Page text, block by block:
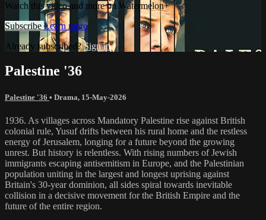
Watch this video and more on Watermelon+
Subscribe Learn more
Already subscribed?Sign in
Palestine '36
Palestine '36 • Drama, 15-May-2026
1936. As villages across Mandatory Palestine rise against British
colonial rule, Yusuf drifts between his rural home and the restless
energy of Jerusalem, longing for a future beyond the growing
unrest. But history is relentless. With rising numbers of Jewish
immigrants escaping antisemitism in Europe, and the Palestinian
population uniting in the largest and longest uprising against
Britain's 30-year dominion, all sides spiral towards inevitable
collision in a decisive movement for the British Empire and the
future of the entire region.